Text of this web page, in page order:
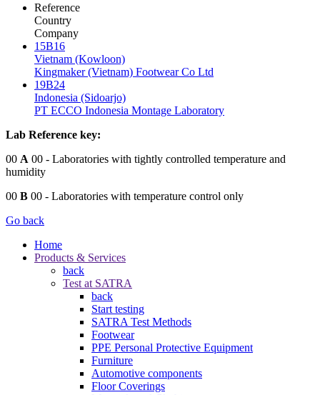
Reference
Country
Company
15B16
Vietnam (Kowloon)
Kingmaker (Vietnam) Footwear Co Ltd
19B24
Indonesia (Sidoarjo)
PT ECCO Indonesia Montage Laboratory
Lab Reference key:
00 A 00 - Laboratories with tightly controlled temperature and
humidity
00 B 00 - Laboratories with temperature control only
Go back
Home
Products & Services
back
Test at SATRA
back
Start testing
SATRA Test Methods
Footwear
PPE Personal Protective Equipment
Furniture
Automotive components
Floor Coverings